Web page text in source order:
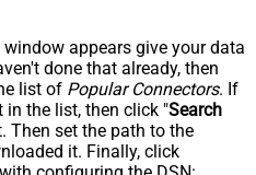
appears give your data
done that already, then
list of Popular Connectors. If
in the list, then click "Search
Then set the path to the
it. Finally, click